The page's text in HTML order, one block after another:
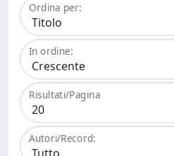
Ordina per:
In ordine:
Risultati/Pagina
Autori/Record: